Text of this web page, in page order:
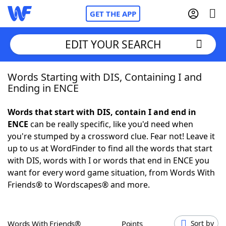
GET THE APP
Home
NYT Crossplay Cheat
ScrabbleHelpers
Today's NYT GamesHints & Answers
EDIT YOUR SEARCH
Words Starting with DIS, Containing I and
Ending in ENCE
Words that start with DIS, contain I and end in
ENCE can be really specific, like you'd need when
you're stumped by a crossword clue. Fear not! Leave it
up to us at WordFinder to find all the words that start
with DIS, words with I or words that end in ENCE you
want for every word game situation, from Words With
Friends® to Wordscapes® and more.
Words With Friends® Points Sort by